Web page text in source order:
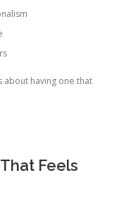
about having one that
Feels